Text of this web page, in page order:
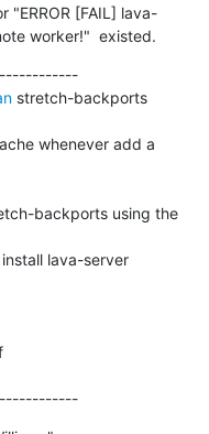
"ERROR [FAIL] lava-
worker!"  existed.
stretch-backports
whenever add a
backports using the
lava-server